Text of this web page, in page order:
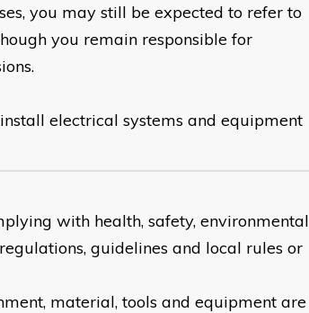
you may still be expected to refer to
you remain responsible for
electrical systems and equipment
with health, safety, environmental
guidelines and local rules or
material, tools and equipment are